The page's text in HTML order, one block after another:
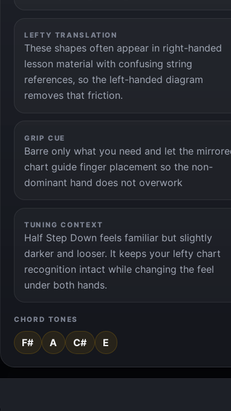
LEFTY TRANSLATION
These shapes often appear in right-handed
lesson material with confusing string
references, so the left-handed diagram
removes that friction.
GRIP CUE
Barre only what you need and let the
chart guide finger placement so the non-
dominant hand does not overwork
TUNING CONTEXT
Half Step Down feels familiar but slightly
darker and looser. It keeps your lefty chart
recognition intact while changing the feel
under both hands.
CHORD TONES
F# A C# E